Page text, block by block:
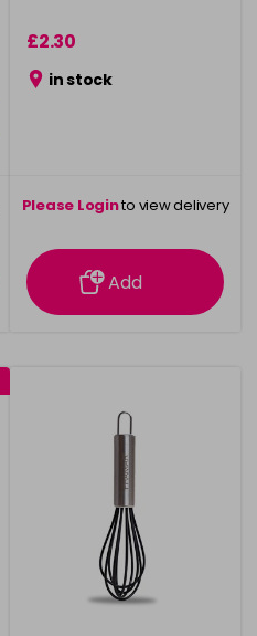
£2.30
in stock
Please Loginto view delivery
information
Add